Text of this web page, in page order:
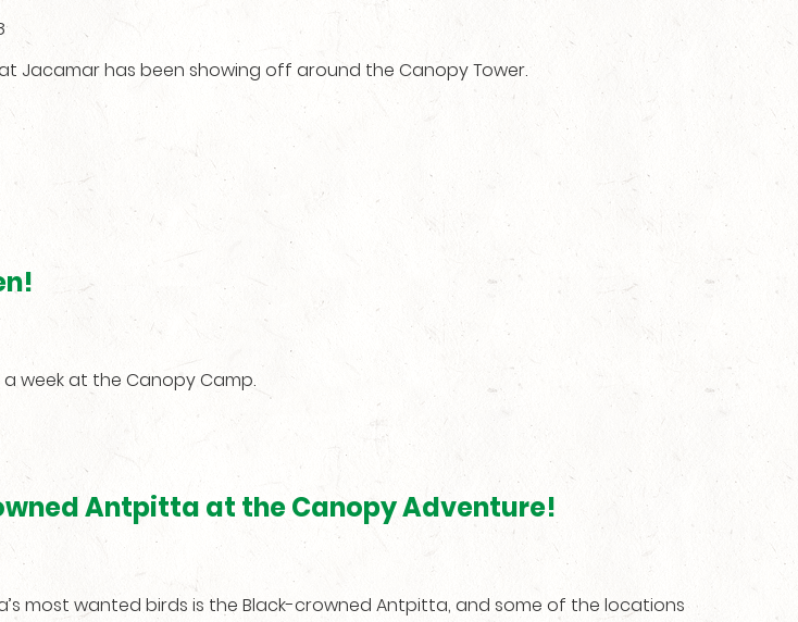
Jacamar has been showing off around the Canopy Tower.
week at the Canopy Camp.
Antpitta at the Canopy Adventure!
most wanted birds is the Black-crowned Antpitta, and some of the locations